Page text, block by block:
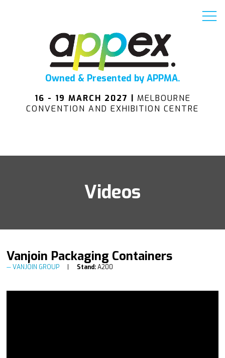
Owned & Presented by APPMA.
16 - 19 MARCH 2027 | MELBOURNE
CONVENTION AND EXHIBITION CENTRE
Videos
Vanjoin Packaging Containers
VANJOIN GROUP Stand:A200